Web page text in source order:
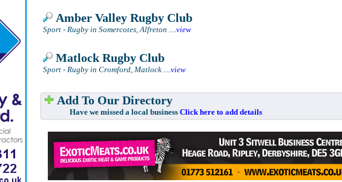
Amber Valley Rugby Club
Sport - Rugby in Somercotes, Alfreton ....view
Matlock Rugby Club
Sport - Rugby in Cromford, Matlock ....view
Add To Our Directory
Have we missed a local business Click here to add details